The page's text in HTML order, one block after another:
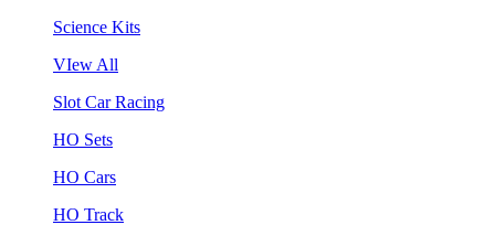
Science Kits
VIew All
Slot Car Racing
HO Sets
HO Cars
HO Track